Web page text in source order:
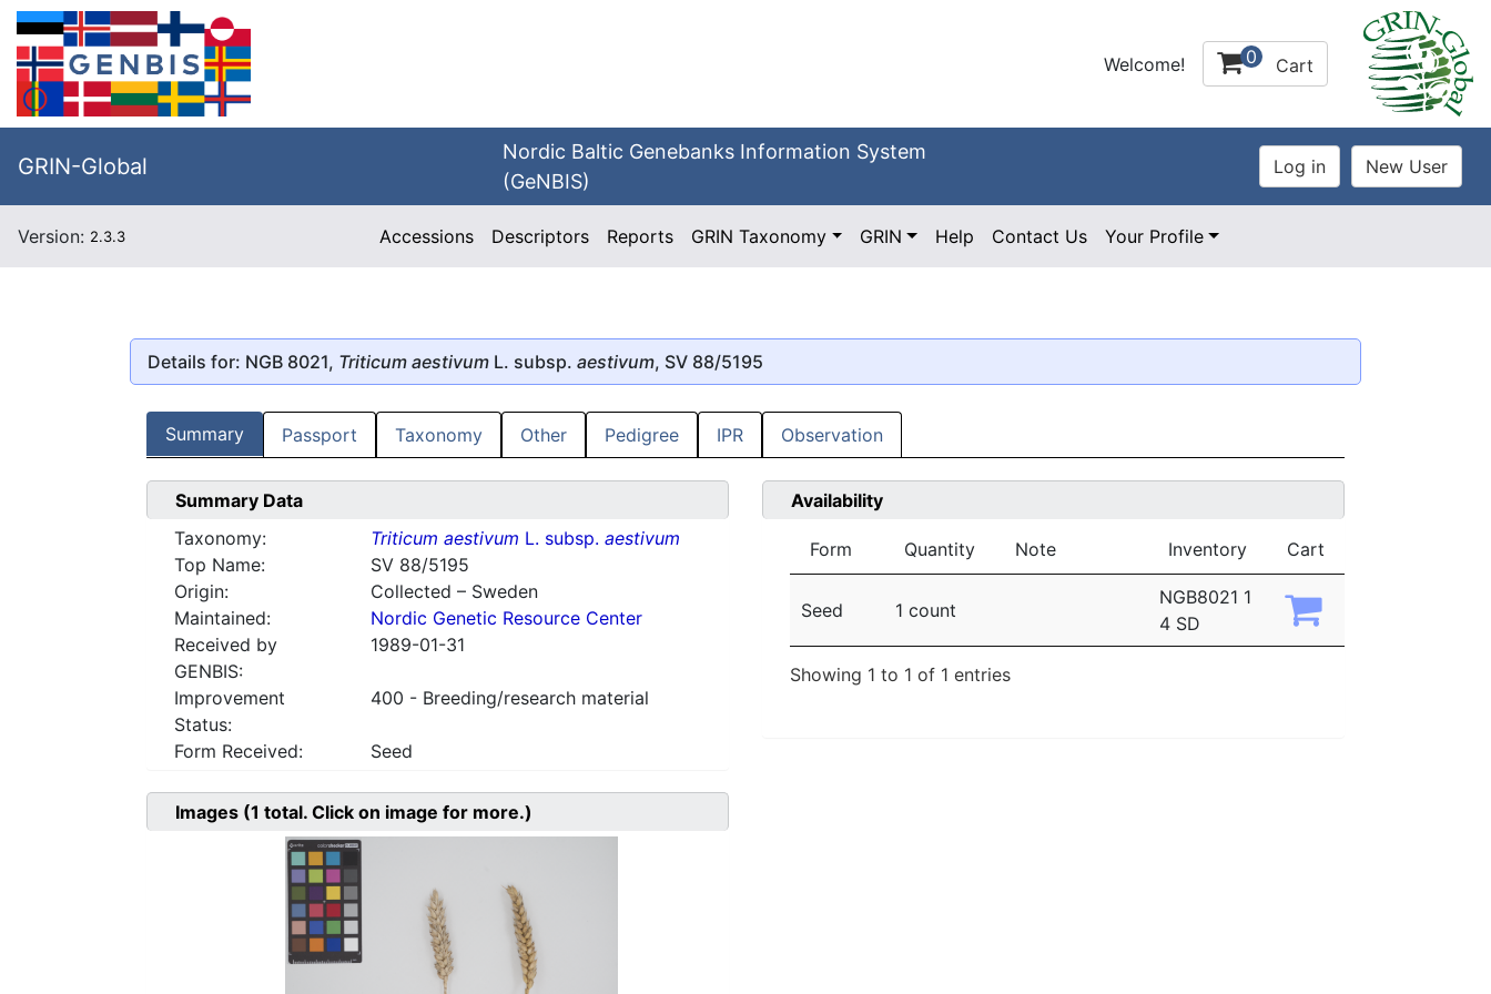
Welcome! 0 Cart
GRIN-Global
Nordic Baltic Genebanks Information System
(GeNBIS)
Version: 2.3.3 Accessions Descriptors Reports GRIN Taxonomy GRIN Help Contact Us Your Profile
Details for: NGB 8021, Triticum aestivum L. subsp. aestivum, SV 88/5195
Summary Passport Taxonomy Other Pedigree IPR Observation
Summary Data
Taxonomy:
Triticum aestivum L. subsp. aestivum
Top Name:
SV 88/5195
Origin:
Collected – Sweden
Maintained:
Nordic Genetic Resource Center
Received by
GENBIS:
1989-01-31
Improvement
Status:
400 - Breeding/research material
Form Received: Seed
Availability
Form Quantity Note Inventory Cart
Seed 1 count
NGB8021 1
4 SD
Showing 1 to 1 of 1 entries
Images (1 total. Click on image for more.)